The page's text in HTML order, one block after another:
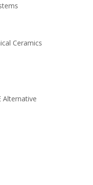
Ceramics
Alternative